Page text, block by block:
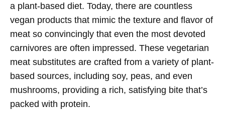
a plant-based diet. Today, there are countless
vegan products that mimic the texture and flavor of
meat so convincingly that even the most devoted
carnivores are often impressed. These vegetarian
meat substitutes are crafted from a variety of plant-
based sources, including soy, peas, and even
mushrooms, providing a rich, satisfying bite that’s
packed with protein.